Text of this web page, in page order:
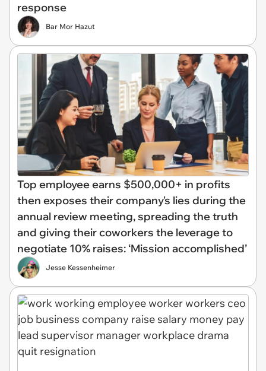
response
Bar Mor Hazut
Top employee earns $500,000+ in profits
then exposes their company's lies during the
annual review meeting, spreading the truth
and giving their coworkers the leverage to
negotiate 10% raises: ‘Mission accomplished’
Jesse Kessenheimer